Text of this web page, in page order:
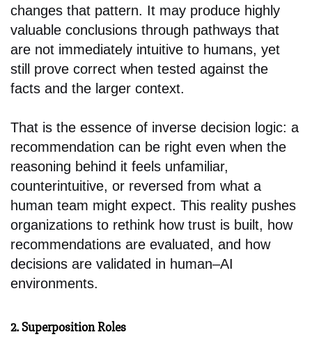
changes that pattern. It may produce highly
valuable conclusions through pathways that
are not immediately intuitive to humans, yet
still prove correct when tested against the
facts and the larger context.
That is the essence of inverse decision logic: a
recommendation can be right even when the
reasoning behind it feels unfamiliar,
counterintuitive, or reversed from what a
human team might expect. This reality pushes
organizations to rethink how trust is built, how
recommendations are evaluated, and how
decisions are validated in human–AI
environments.
2. Superposition Roles